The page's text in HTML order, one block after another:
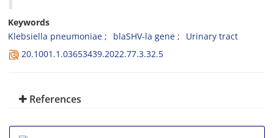
Keywords
Klebsiella pneumoniae
blaSHV-la gene
Urinary tract
20.1001.1.03653439.2022.77.3.32.5
References